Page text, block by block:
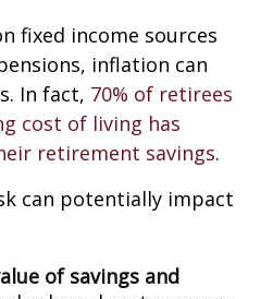
fixed income sources
inflation can
In fact, 70% of retirees
cost of living has
retirement savings.
can potentially impact
of savings and